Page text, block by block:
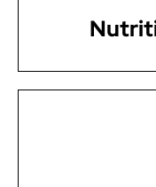
Our services
strategies and